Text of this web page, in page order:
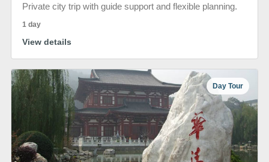
Private city trip with guide support and flexible planning.
1 day
View details
Day Tour